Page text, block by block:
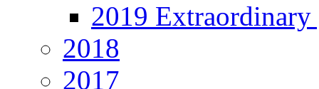
2019 Extraordinary
2018
2017